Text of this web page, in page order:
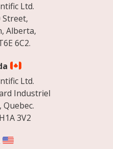
Ltd.
Street,
Alberta,
6C2.
Ltd.
Industriel
3V2